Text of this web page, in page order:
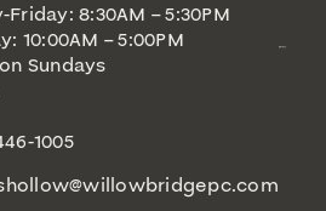
8:30AM – 5:30PM
10:00AM – 5:00PM
Sundays
1005